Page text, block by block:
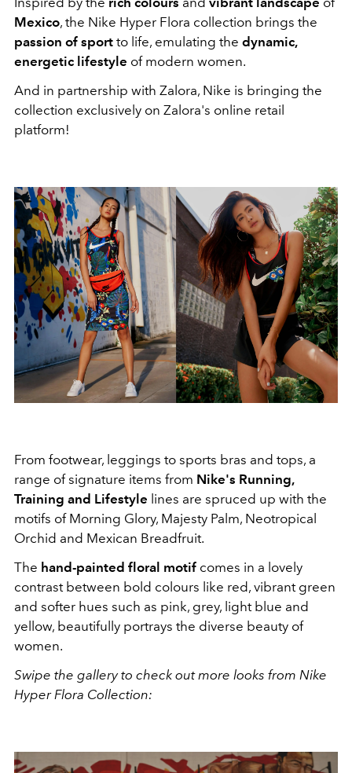
Mexico, the Nike Hyper Flora collection brings the
passion of sport to life, emulating the dynamic,
energetic lifestyle of modern women.
And in partnership with Zalora, Nike is bringing the
collection exclusively on Zalora's online retail
platform!
From footwear, leggings to sports bras and tops, a
range of signature items from Nike's Running,
Training and Lifestyle lines are spruced up with the
motifs of Morning Glory, Majesty Palm, Neotropical
Orchid and Mexican Breadfruit.
The hand-painted floral motif comes in a lovely
contrast between bold colours like red, vibrant green
and softer hues such as pink, grey, light blue and
yellow, beautifully portrays the diverse beauty of
women.
Swipe the gallery to check out more looks from Nike
Hyper Flora Collection: